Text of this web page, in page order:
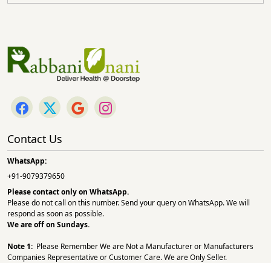
Contact Us
WhatsApp:
+91-9079379650
Please contact only on WhatsApp.
Please do not call on this number. Send your query on WhatsApp. We will
respond as soon as possible.
We are off on Sundays.
Note 1: Please Remember We are Not a Manufacturer or Manufacturers
Companies Representative or Customer Care. We are Only Seller.